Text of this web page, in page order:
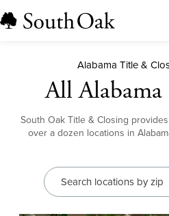
Our
Our
Our
Contact
Browse
Florida
Title & Closing
Agents
Earnest
Alabama Title &
All
South Oak Title & Closing
over a dozen locations in